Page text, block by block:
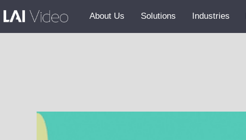
About Us
AI Policy
Solutions Industries